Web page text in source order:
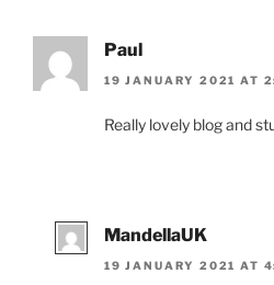
Paul
19 JANUARY 2021 AT
Really lovely blog and
MandellaUK
19 JANUARY 2021 AT